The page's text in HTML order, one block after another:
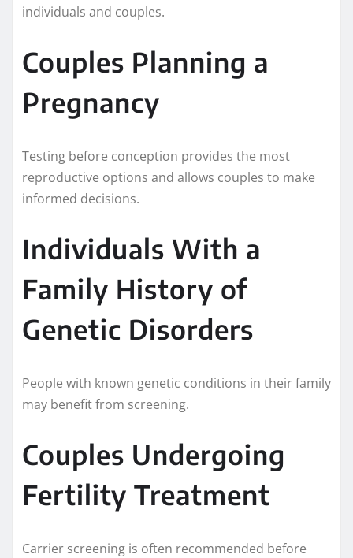
individuals and couples.
Couples Planning a
Pregnancy
Testing before conception provides the most
reproductive options and allows couples to make
informed decisions.
Individuals With a
Family History of
Genetic Disorders
People with known genetic conditions in their family
may benefit from screening.
Couples Undergoing
Fertility Treatment
Carrier screening is often recommended before